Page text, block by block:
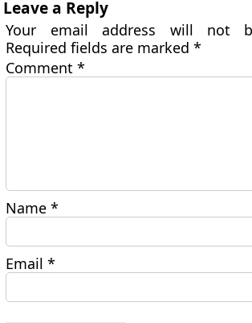
Leave a Reply
Your email address will not
Required fields are marked*
Comment*
Name*
Email*